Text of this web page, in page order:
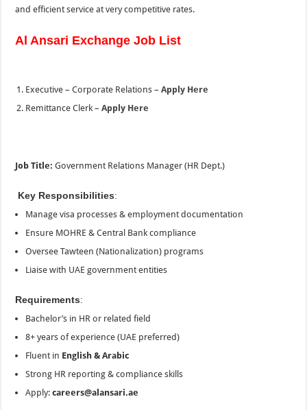
and efficient service at very competitive rates.
Al Ansari Exchange Job List
Executive – Corporate Relations –Apply Here
Remittance Clerk –Apply Here
Job Title: Government Relations Manager (HR Dept.)
Key Responsibilities:
Manage visa processes & employment documentation
Ensure MOHRE & Central Bank compliance
Oversee Tawteen (Nationalization) programs
Liaise with UAE government entities
Requirements:
Bachelor’s in HR or related field
8+ years of experience (UAE preferred)
Fluent in English & Arabic
Strong HR reporting & compliance skills
Apply:careers@alansari.ae